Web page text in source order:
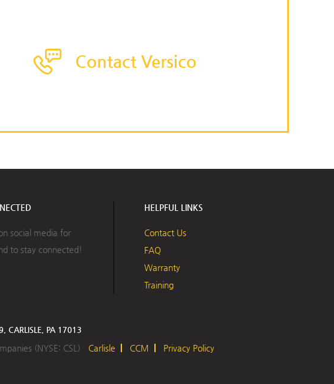
Contact Versico
social media for
to stay connected!
HELPFUL LINKS
Contact Us
FAQ
Warranty
Training
CARLISLE, PA 17013
(NYSE: CSL) Carlisle CCM Privacy Policy